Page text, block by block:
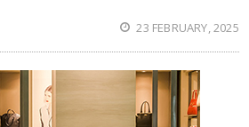
23 FEBRUARY, 2025